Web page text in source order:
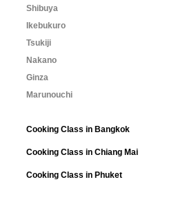
Shibuya
Ikebukuro
Tsukiji
Nakano
Ginza
Marunouchi
Cooking Class in Bangkok
Cooking Class in Chiang Mai
Cooking Class in Phuket